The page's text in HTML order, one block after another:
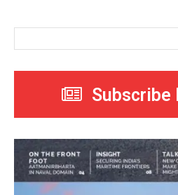
Subscribe